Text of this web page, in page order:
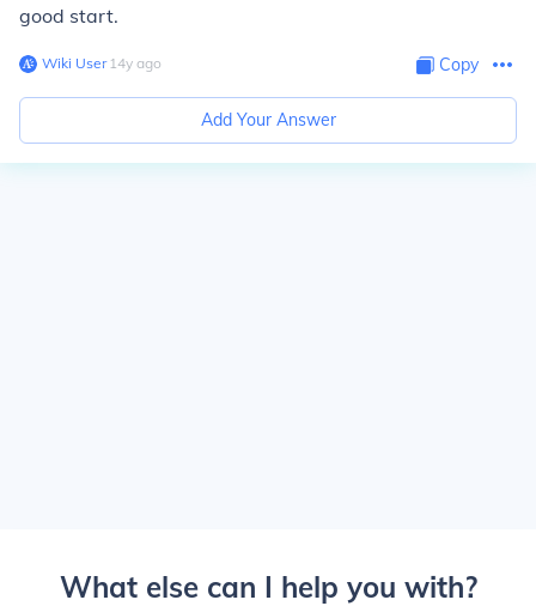
good start.
Wiki User∙14y ago Copy
Add Your Answer
What else can I help you with?